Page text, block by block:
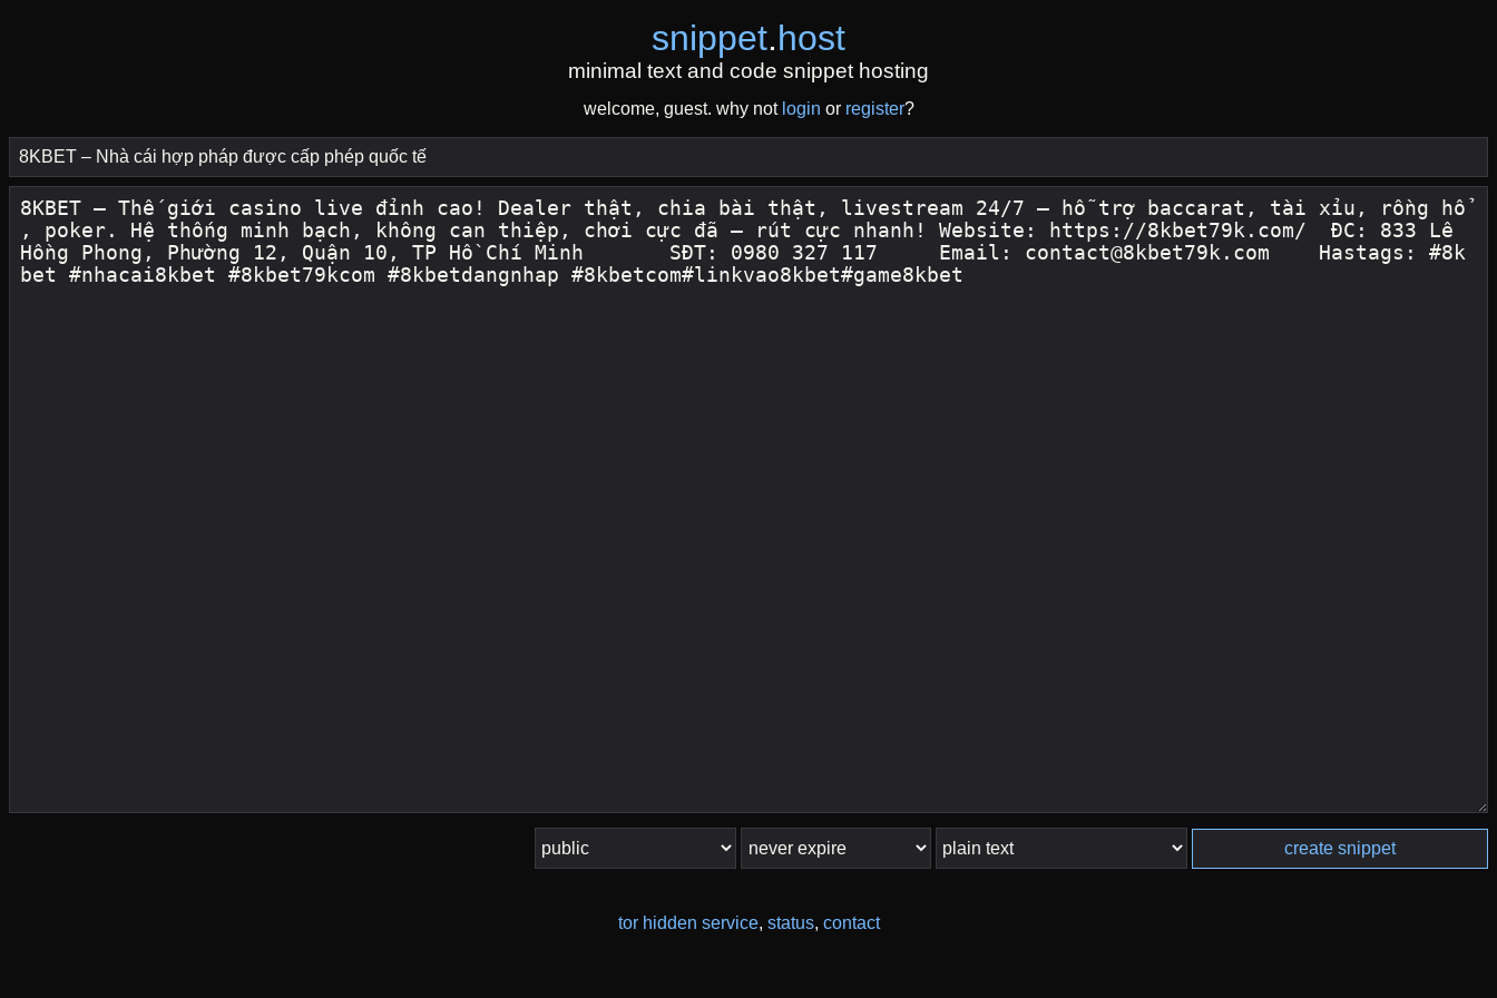
snippet.host
minimal text and code snippet hosting
welcome, guest. why not login or register?
create snippet
tor hidden service, status, contact